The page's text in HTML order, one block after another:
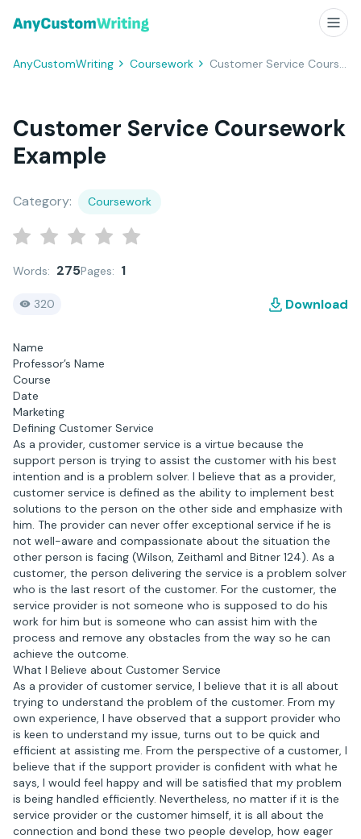
AnyCustomWriting Coursework Customer Service Coursework Example
Customer Service Coursework
Example
Category: Coursework
Words: 275Pages: 1
320 Download
Name
Professor’s Name
Course
Date
Marketing
Defining Customer Service
As a provider, customer service is a virtue because the
support person is trying to assist the customer with his best
intention and is a problem solver. I believe that as a provider,
customer service is defined as the ability to implement best
solutions to the person on the other side and emphasize with
him. The provider can never offer exceptional service if he is
not well-aware and compassionate about the situation the
other person is facing (Wilson, Zeithaml and Bitner 124). As a
customer, the person delivering the service is a problem solver
who is the last resort of the customer. For the customer, the
service provider is not someone who is supposed to do his
work for him but is someone who can assist him with the
process and remove any obstacles from the way so he can
achieve the outcome.
What I Believe about Customer Service
As a provider of customer service, I believe that it is all about
trying to understand the problem of the customer. From my
own experience, I have observed that a support provider who
is keen to understand my issue, turns out to be quick and
efficient at assisting me. From the perspective of a customer, I
believe that if the support provider is confident with what he
says, I would feel happy and will be satisfied that my problem
is being handled efficiently. Nevertheless, no matter if it is the
service provider or the customer himself, it is all about the
connection and bond these two people develop, how eager